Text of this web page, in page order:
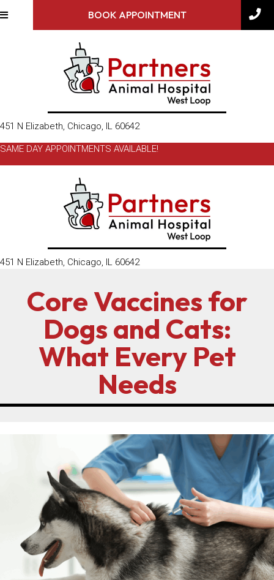
BOOK APPOINTMENT
451 N Elizabeth, Chicago, IL 60642(opens in a new window)
SAME DAY APPOINTMENTS AVAILABLE!
451 N Elizabeth, Chicago, IL 60642(opens in a new window)
Core Vaccines for
Dogs and Cats:
What Every Pet
Needs